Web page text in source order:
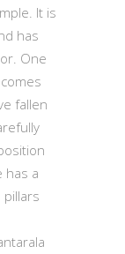
It is
has
One
fallen
has a
pillars